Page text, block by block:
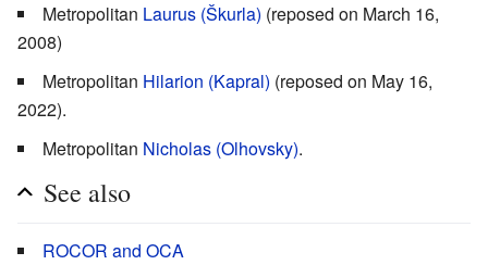
Metropolitan Laurus (Škurla) (reposed on March 16,
2008)
Metropolitan Hilarion (Kapral) (reposed on May 16,
2022).
Metropolitan Nicholas (Olhovsky).
See also
ROCOR and OCA